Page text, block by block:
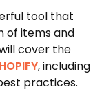
tool that
of items and
cover the
, including
practices.